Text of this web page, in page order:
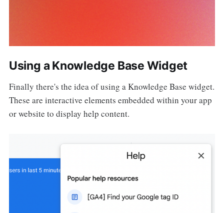
Using a Knowledge Base Widget
Finally there's the idea of using a Knowledge Base widget.
These are interactive elements embedded within your app
or website to display help content.